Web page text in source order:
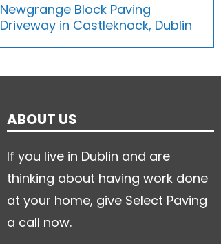
Newgrange Block Paving
Driveway in Castleknock, Dublin
ABOUT US
If you live in Dublin and are
thinking about having work done
at your home, give Select Paving
a call now.